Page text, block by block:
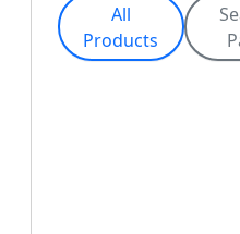
All
Products